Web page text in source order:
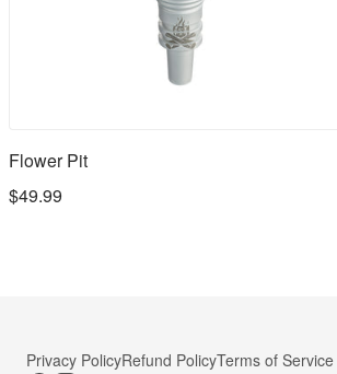
Flower Pit
$49.99
Privacy PolicyRefund PolicyTerms of Service